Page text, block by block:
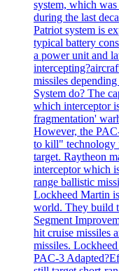
system, which
during the last
Patriot system is
typical battery
a power unit and
missiles
System do? The
which interceptor
fragmentation'
However, the
to kill" technology
target. Raytheon
interceptor which
range ballistic
Lockheed Martin
world. They build
Segment
hit cruise missiles
missiles.
PAC-3